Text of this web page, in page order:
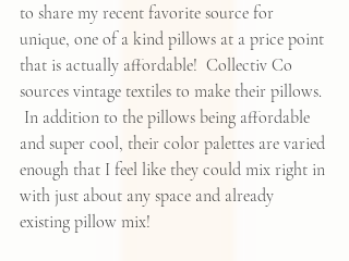
to share my recent favorite source for
unique, one of a kind pillows at a price point
that is actually affordable! Collectiv Co
sources vintage textiles to make their pillows.
In addition to the pillows being affordable
and super cool, their color palettes are varied
enough that I feel like they could mix right in
with just about any space and already
existing pillow mix!